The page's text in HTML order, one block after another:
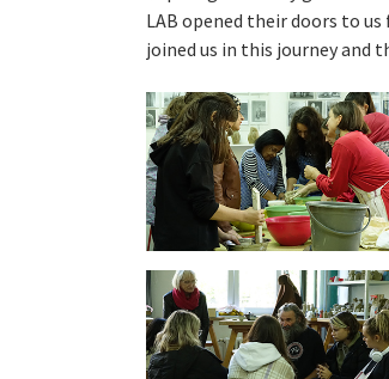
LAB opened their doors to
joined us in this journey and